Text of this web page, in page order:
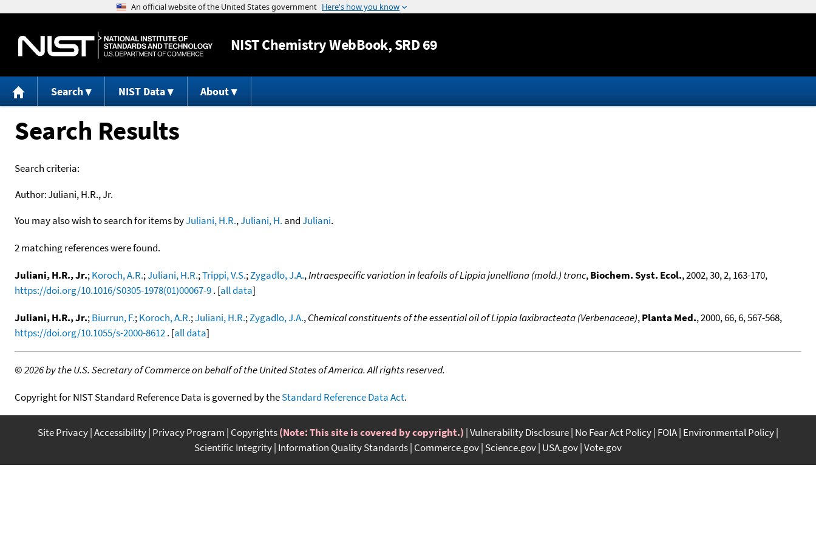
Jump to content
NISTChemistry WebBook, SRD 69
Search NIST Data About
Search Results
Search criteria:
Author:Juliani, H.R., Jr.
You may also wish to search for items byJuliani, H.R.,Juliani, H. andJuliani.
2 matching references were found.
Juliani, H.R., Jr.;Koroch, A.R.;Juliani, H.R.;Trippi, V.S.;Zygadlo, J.A.,Intraespecific variation in leafoils of Lippia junelliana (mold.) tronc,Biochem. Syst. Ecol., 2002, 30, 2, 163-170,
https://doi.org/10.1016/S0305-1978(01)00067-9. [all data]
Juliani, H.R., Jr.;Biurrun, F.;Koroch, A.R.;Juliani, H.R.;Zygadlo, J.A.,Chemical constituents of the essential oil of Lippia laxibracteata (Verbenaceae),Planta Med., 2000, 66, 6, 567-568,
https://doi.org/10.1055/s-2000-8612. [all data]
©2026 by the U.S. Secretary of Commerce on behalf of the United States of America. All rights reserved.
Copyright for NIST Standard Reference Data is governed by theStandard Reference Data Act.
Site Privacy Accessibility Privacy Program Copyrights(Note: This site is covered by copyright.) Vulnerability Disclosure No Fear Act Policy FOIA Environmental Policy
Scientific Integrity Information Quality Standards Commerce.gov Science.gov USA.gov Vote.gov